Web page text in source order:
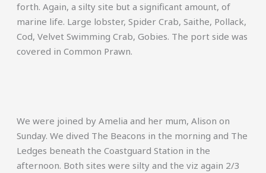
forth. Again, a silty site but a significant amount, of
marine life. Large lobster, Spider Crab, Saithe, Pollack,
Cod, Velvet Swimming Crab, Gobies. The port side was
covered in Common Prawn.
We were joined by Amelia and her mum, Alison on
Sunday. We dived The Beacons in the morning and The
Ledges beneath the Coastguard Station in the
afternoon. Both sites were silty and the viz again 2/3